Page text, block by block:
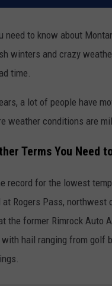
need to know about
winters and crazy
time.
a lot of people have
weather conditions are
Terms You Need
record for the lowest
at Rogers Pass,
the former Rimrock Auto
with hail ranging from golf